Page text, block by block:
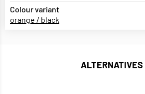
Colour variant
orange / black
ALTERNATIVES